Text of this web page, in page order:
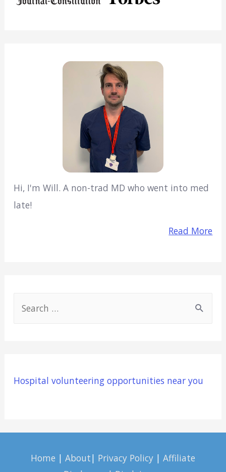
Know)
Hi, I'm Will. A non-trad MD who went into med
late!
Read More
h
Hospital volunteering opportunities near you
Home | About| Privacy Policy | Affiliate